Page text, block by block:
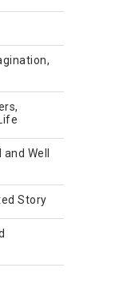
Well
Story